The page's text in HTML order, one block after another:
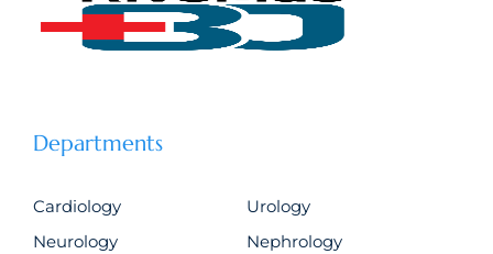
Departments
Cardiology
Urology
Neurology
Nephrology